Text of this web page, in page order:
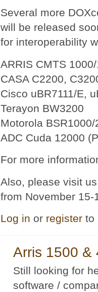
Several more
will be released
for interoperability
ARRIS CMTS
CASA C2200,
Cisco uBR7111/E,
Terayon BW3200
Motorola
ADC Cuda 12000
For more
Also, please visit
from November 15-
Log in or register to
Arris 1500 &
Still looking for
software /